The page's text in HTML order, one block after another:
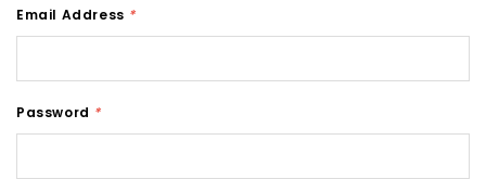
Email Address *
Password *